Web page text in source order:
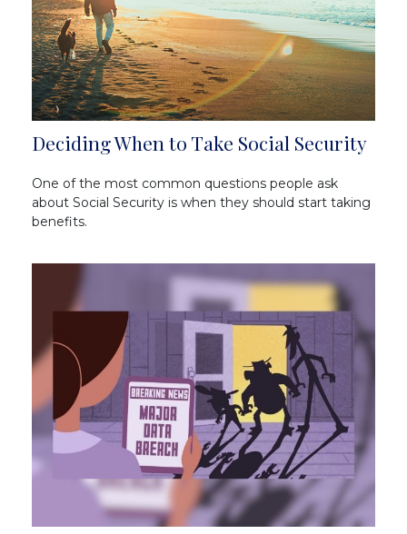
Deciding When to Take Social Security
One of the most common questions people ask
about Social Security is when they should start taking
benefits.